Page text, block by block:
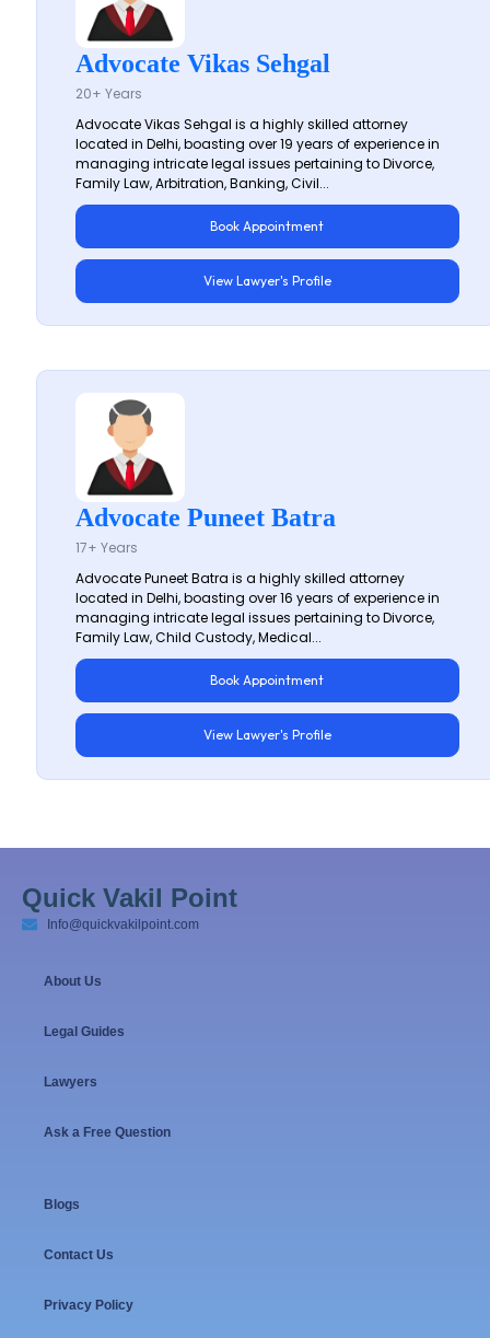
Advocate Vikas Sehgal
20+ Years
Advocate Vikas Sehgal is a highly skilled attorney
located in Delhi, boasting over 19 years of experience in
managing intricate legal issues pertaining to Divorce,
Family Law, Arbitration, Banking, Civil...
Book Appointment
View Lawyer's Profile
Advocate Puneet Batra
17+ Years
Advocate Puneet Batra is a highly skilled attorney
located in Delhi, boasting over 16 years of experience in
managing intricate legal issues pertaining to Divorce,
Family Law, Child Custody, Medical...
Book Appointment
View Lawyer's Profile
Quick Vakil Point
Info@quickvakilpoint.com
About Us
Legal Guides
Lawyers
Ask a Free Question
Blogs
Contact Us
Privacy Policy